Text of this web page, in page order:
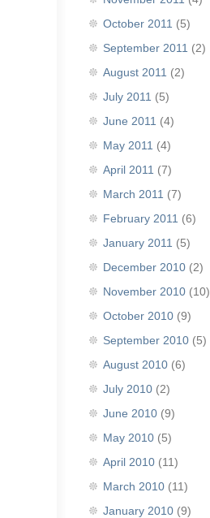
October 2011 (5)
September 2011 (2)
August 2011 (2)
July 2011 (5)
June 2011 (4)
May 2011 (4)
April 2011 (7)
March 2011 (7)
February 2011 (6)
January 2011 (5)
December 2010 (2)
November 2010 (10)
October 2010 (9)
September 2010 (5)
August 2010 (6)
July 2010 (2)
June 2010 (9)
May 2010 (5)
April 2010 (11)
March 2010 (11)
January 2010 (9)